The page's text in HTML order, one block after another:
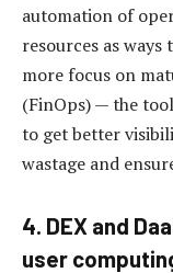
automation of
resources as
more focus on
(FinOps) — the
to get better
wastage and
4. DEX and
user